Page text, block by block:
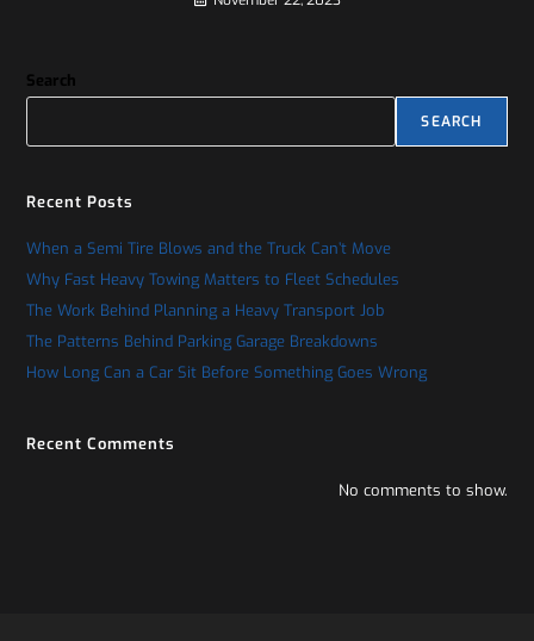
Search
SEARCH
Recent Posts
When a Semi Tire Blows and the Truck Can’t Move
Why Fast Heavy Towing Matters to Fleet Schedules
The Work Behind Planning a Heavy Transport Job
The Patterns Behind Parking Garage Breakdowns
How Long Can a Car Sit Before Something Goes Wrong
Recent Comments
No comments to show.